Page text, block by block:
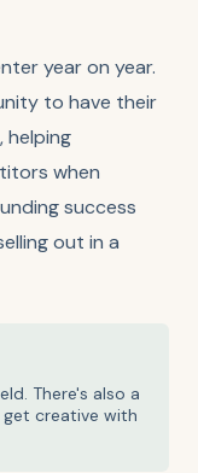
year on year.
to have their
helping
when
success
out in a
There's also a
creative with